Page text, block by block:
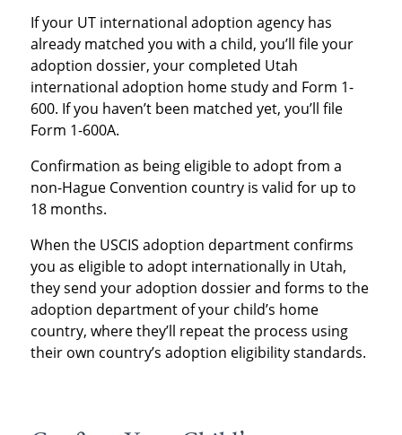
If your UT international adoption agency has
already matched you with a child, you’ll file your
adoption dossier, your completed Utah
international adoption home study and Form 1-
600. If you haven’t been matched yet, you’ll file
Form 1-600A.
Confirmation as being eligible to adopt from a
non-Hague Convention country is valid for up to
18 months.
When the USCIS adoption department confirms
you as eligible to adopt internationally in Utah,
they send your adoption dossier and forms to the
adoption department of your child’s home
country, where they’ll repeat the process using
their own country’s adoption eligibility standards.